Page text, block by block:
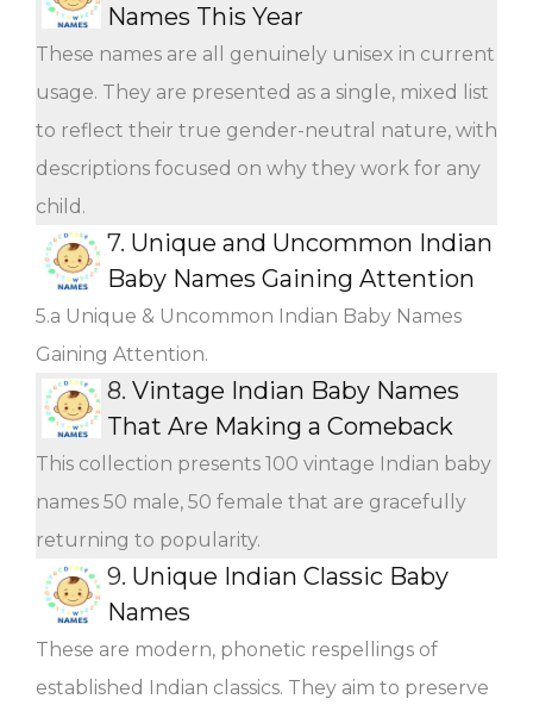
Names This Year
These names are all genuinely unisex in current
usage. They are presented as a single, mixed list
to reflect their true gender-neutral nature, with
descriptions focused on why they work for any
child.
7. Unique and Uncommon Indian
Baby Names Gaining Attention
5.a Unique & Uncommon Indian Baby Names
Gaining Attention.
8. Vintage Indian Baby Names
That Are Making a Comeback
This collection presents 100 vintage Indian baby
names 50 male, 50 female that are gracefully
returning to popularity.
9. Unique Indian Classic Baby
Names
These are modern, phonetic respellings of
established Indian classics. They aim to preserve